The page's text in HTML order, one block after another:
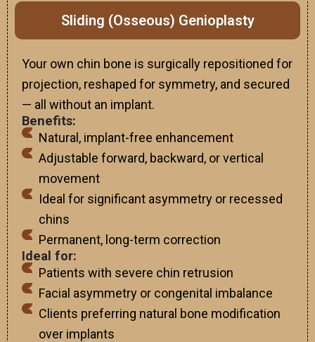
Sliding (Osseous) Genioplasty
Your own chin bone is surgically repositioned for
projection, reshaped for symmetry, and secured
— all without an implant.
Benefits:
Natural, implant-free enhancement
Adjustable forward, backward, or vertical
movement
Ideal for significant asymmetry or recessed
chins
Permanent, long-term correction
Ideal for:
Patients with severe chin retrusion
Facial asymmetry or congenital imbalance
Clients preferring natural bone modification
over implants